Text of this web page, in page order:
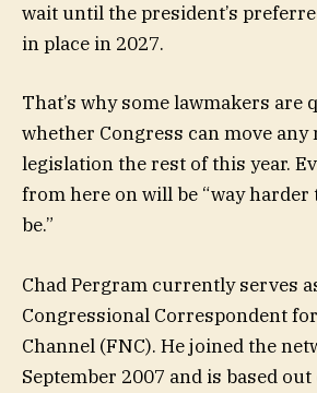
wait until the president’s
in place in 2027.
That’s why some lawmakers are
whether Congress can move
legislation the rest of this year.
from here on will be “way
be.”
Chad Pergram currently serves
Congressional Correspondent
Channel (FNC). He joined the
September 2007 and is based